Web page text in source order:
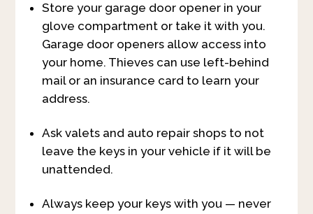
Store your garage door opener in your
glove compartment or take it with you.
Garage door openers allow access into
your home. Thieves can use left-behind
mail or an insurance card to learn your
address.
Ask valets and auto repair shops to not
leave the keys in your vehicle if it will be
unattended.
Always keep your keys with you — never